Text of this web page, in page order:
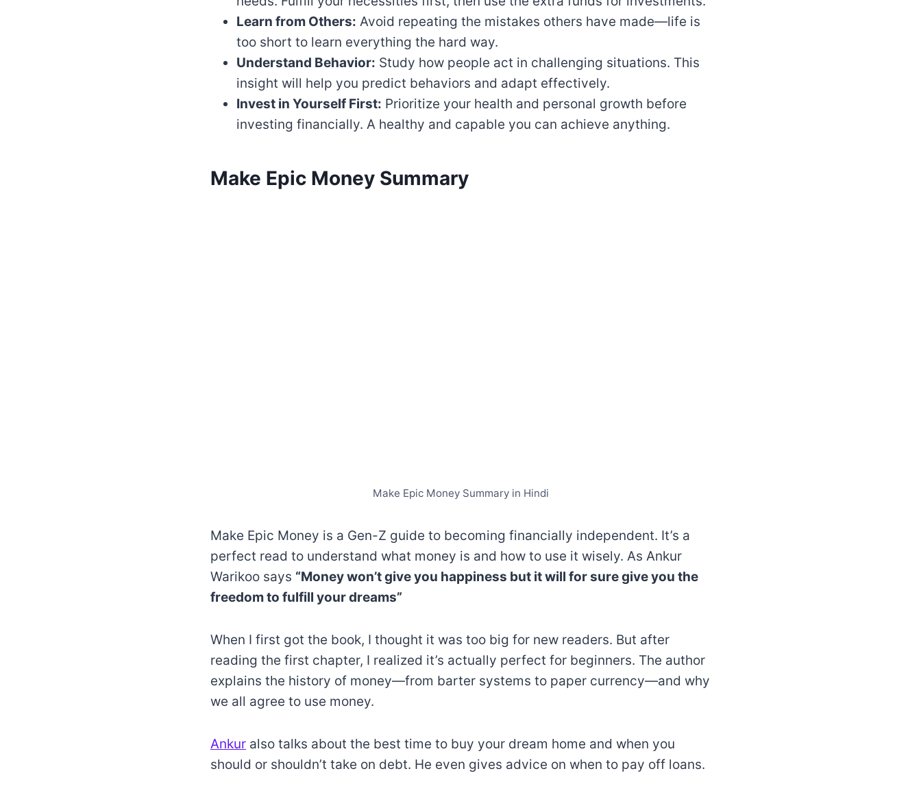
Learn from Others: Avoid repeating the mistakes others have made—life is
too short to learn everything the hard way.
Understand Behavior: Study how people act in challenging situations. This
insight will help you predict behaviors and adapt effectively.
Invest in Yourself First: Prioritize your health and personal growth before
investing financially. A healthy and capable you can achieve anything.
Make Epic Money Summary
Make Epic Money Summary in Hindi
Make Epic Money is a Gen-Z guide to becoming financially independent. It’s a
perfect read to understand what money is and how to use it wisely. As Ankur
Warikoo says “Money won’t give you happiness but it will for sure give you the
freedom to fulfill your dreams”
When I first got the book, I thought it was too big for new readers. But after
reading the first chapter, I realized it’s actually perfect for beginners. The author
explains the history of money—from barter systems to paper currency—and why
we all agree to use money.
Ankur also talks about the best time to buy your dream home and when you
should or shouldn’t take on debt. He even gives advice on when to pay off loans.